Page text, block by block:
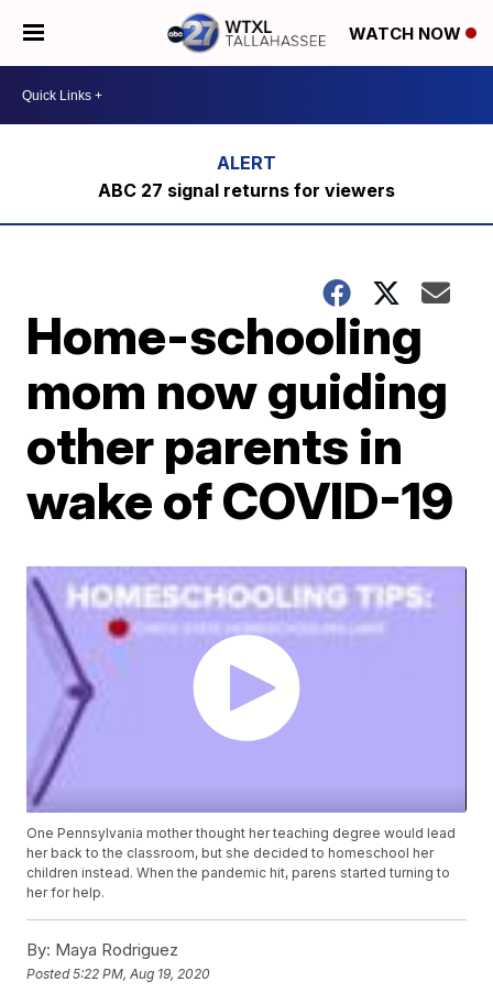
WATCH NOW
ABC 27 signal returns for viewers
Home-schooling
mom now guiding
other parents in
wake of COVID-19
One Pennsylvania mother thought her teaching degree would lead
her back to the classroom, but she decided to homeschool her
children instead. When the pandemic hit, parens started turning to
her for help.
By: Maya Rodriguez
Posted5:22 PM, Aug 19, 2020